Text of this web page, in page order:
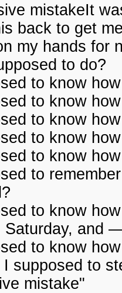
mistakeIt
back to get
my hands for
to do?
to know
to know
to know
to know
to know
to
to know
Saturday, and
to know
supposed to
mistake"